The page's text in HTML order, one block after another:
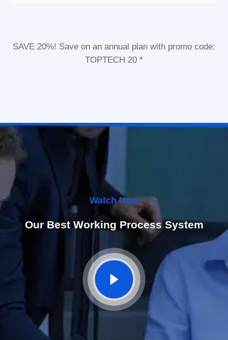
SAVE 20%! Save on an annual plan with promo code:
TOPTECH 20 *
Watch Now
Our Best Working Process System